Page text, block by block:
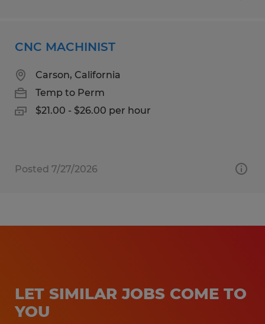
CNC MACHINIST
Carson, California
Temp to Perm
$21.00 - $26.00 per hour
Posted 7/27/2026
LET SIMILAR JOBS COME TO
YOU